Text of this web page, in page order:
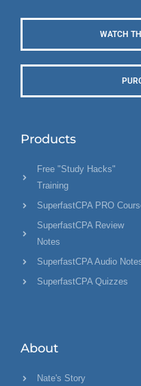
WATCH
Products
Free "Study Hacks"
Training
SuperfastCPA PRO
SuperfastCPA Review
Notes
SuperfastCPA Audio
SuperfastCPA Quizzes
About
Nate's Story